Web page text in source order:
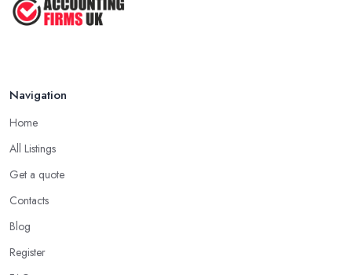
Navigation
Home
All Listings
Get a quote
Contacts
Blog
Register